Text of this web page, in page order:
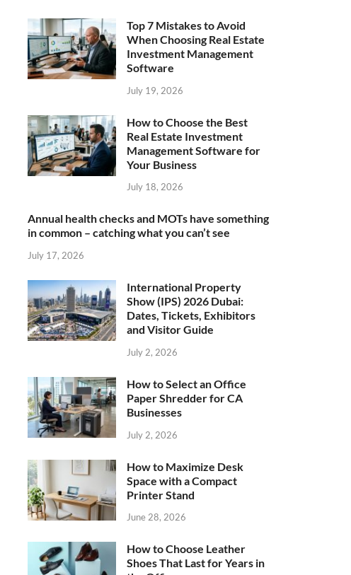
Top 7 Mistakes to Avoid
When Choosing Real Estate
Investment Management
Software
July 19, 2026
How to Choose the Best
Real Estate Investment
Management Software for
Your Business
July 18, 2026
Annual health checks and MOTs have something
in common – catching what you can’t see
July 17, 2026
International Property
Show (IPS) 2026 Dubai:
Dates, Tickets, Exhibitors
and Visitor Guide
July 2, 2026
How to Select an Office
Paper Shredder for CA
Businesses
July 2, 2026
How to Maximize Desk
Space with a Compact
Printer Stand
June 28, 2026
How to Choose Leather
Shoes That Last for Years in